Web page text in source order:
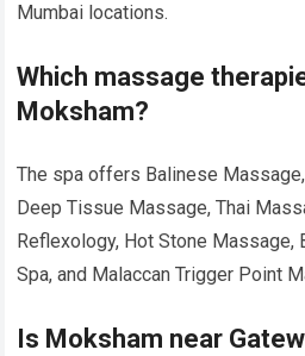
Mumbai locations.
Which massage
Moksham?
The spa offers Balinese
Deep Tissue Massage, Thai
Reflexology, Hot Stone Massage,
Spa, and Malaccan Trigger Point
Is Moksham near